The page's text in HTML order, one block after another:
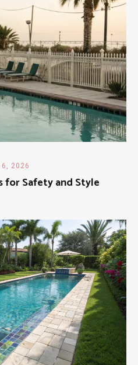
2026
for Safety and Style